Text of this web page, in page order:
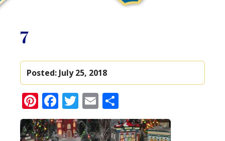
7
Posted: July 25, 2018
Pinterest
Facebook
Twitter
Email